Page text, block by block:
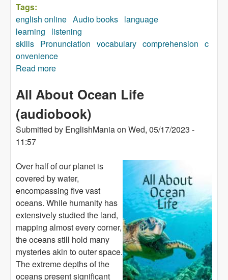
Tags:
english online Audio books language
learning
listening
skills Pronunciation vocabulary comprehension c
onvenience
Read more
All About Ocean Life
(audiobook)
Submitted by EnglishManiaon Wed, 05/17/2023 -
11:57
Over half of our planet is
covered by water,
encompassing five vast
oceans. While humanity has
extensively studied the land,
mapping almost every corner,
the oceans still hold many
mysteries akin to outer space.
The extreme depths of the
oceans present significant